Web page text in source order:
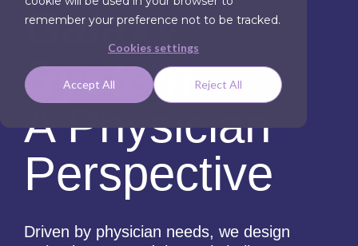
remember your preference not to be tracked.
Cookies settings
Accept All Reject All
Galaxy
System
A Physician
Perspective
Driven by physician needs, we design